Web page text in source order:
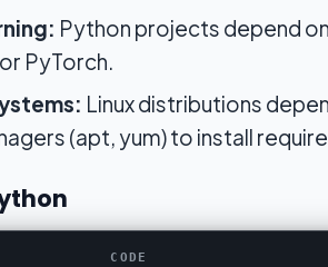
Python projects depend
PyTorch.
Linux distributions
(apt, yum) to install
CODE